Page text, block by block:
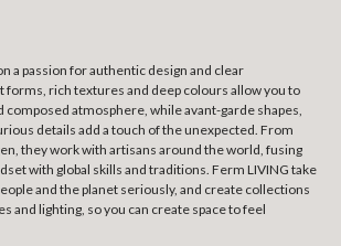
a passion for authentic design and clear
rich textures and deep colours allow you to
composed atmosphere, while avant-garde shapes,
details add a touch of the unexpected. From
they work with artisans around the world, fusing
with global skills and traditions. Ferm LIVING take
and the planet seriously, and create collections
and lighting, so you can create space to feel